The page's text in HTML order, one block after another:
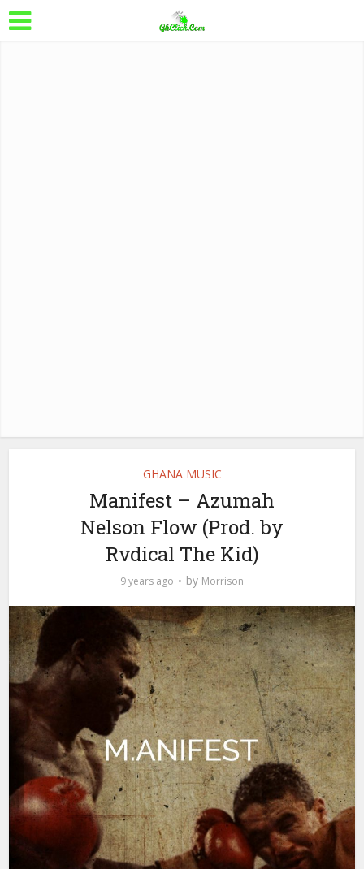
GHANA MUSIC
Manifest – Azumah
Nelson Flow (Prod. by
Rvdical The Kid)
9 years ago by Morrison